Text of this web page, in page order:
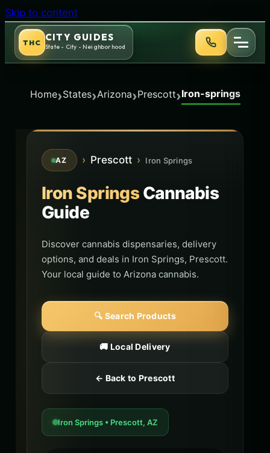
Skip to content
THC CITY GUIDES
State - City - Neighborhood
Home›States›Arizona›Prescott›Iron-springs
AZ › Prescott › Iron Springs
Iron Springs Cannabis
Guide
Discover cannabis dispensaries, delivery
options, and deals in Iron Springs, Prescott.
Your local guide to Arizona cannabis.
🔍 Search Products
🚚 Local Delivery
← Back to Prescott
Iron Springs • Prescott, AZ